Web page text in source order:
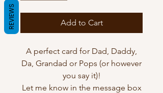
Add to Cart
A perfect card for Dad, Daddy,
Da, Grandad or Pops (or however
you say it)!
Let me know in the message box
REVIEWS